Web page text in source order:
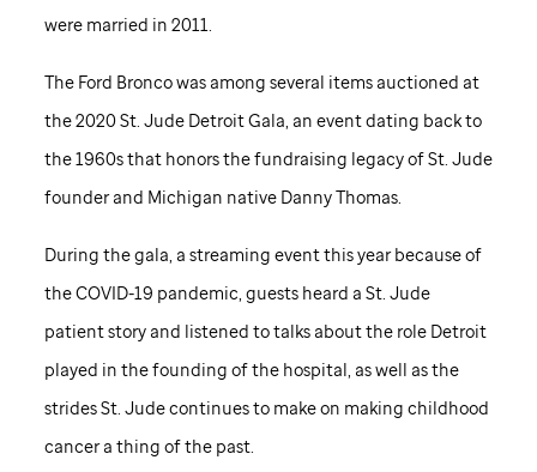
were married in 2011.
The Ford Bronco was among several items auctioned at
the 2020St. JudeDetroit Gala, an event dating back to
the 1960s that honors the fundraising legacy ofSt. Jude
founder and Michigan native Danny Thomas.
During the gala, a streaming event this year because of
the COVID-19 pandemic, guests heard a St. Jude
patient story and listened to talks about the role Detroit
played in the founding of the hospital, as well as the
stridesSt. Judecontinues to make on making childhood
cancer a thing of the past.